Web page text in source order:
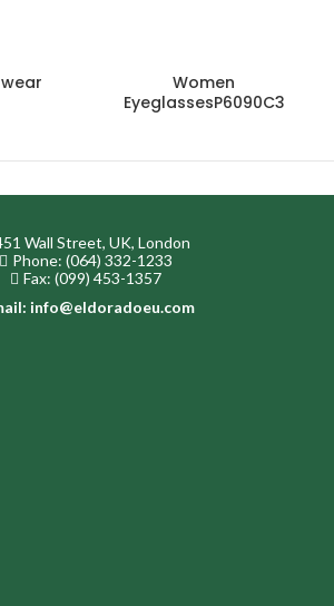
Women
EyeglassesP6090C3
Wall Street, UK, London
Phone: (064) 332-1233
Fax: (099) 453-1357
info@eldoradoeu.com